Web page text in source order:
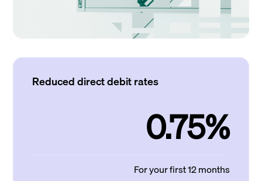
Reduced direct debit rates
0.75%
For your first 12 months